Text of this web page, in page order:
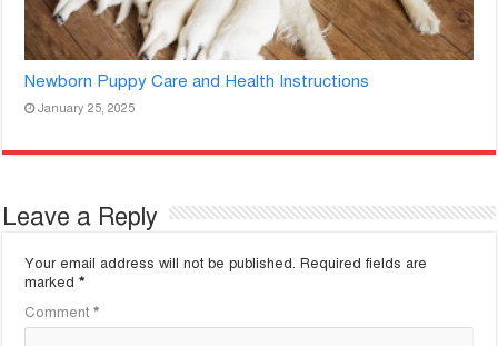
Newborn Puppy Care and Health Instructions
January 25, 2025
Leave a Reply
Your email address will not be published. Required fields are
marked*
Comment*